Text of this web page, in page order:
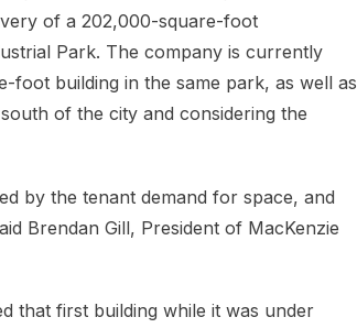
of a 202,000-square-foot
Park. The company is currently
foot building in the same park, as well as
of the city and considering the
by the tenant demand for space, and
Brendan Gill, President of MacKenzie
that first building while it was under